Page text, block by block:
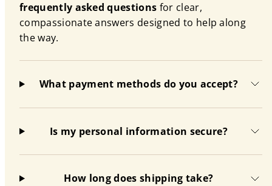
frequently asked questions for clear,
compassionate answers designed to help along
the way.
What payment methods do you accept?
Is my personal information secure?
How long does shipping take?